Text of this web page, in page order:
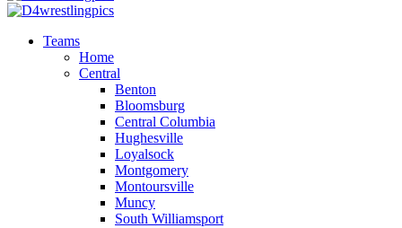
Teams
Home
Central
Benton
Bloomsburg
Central Columbia
Hughesville
Loyalsock
Montgomery
Montoursville
Muncy
South Williamsport